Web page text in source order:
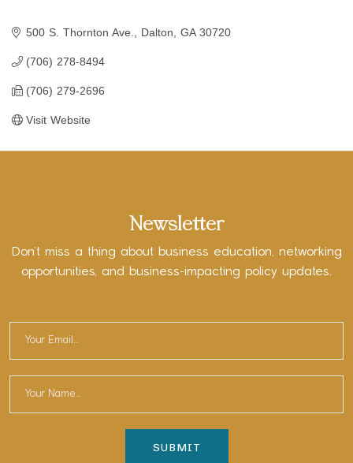
500 S. Thornton Ave. Dalton GA 30720
(706) 278-8494
(706) 279-2696
Visit Website
Newsletter
Don’t miss a thing about business education, networking
opportunities, and business-impacting policy updates.